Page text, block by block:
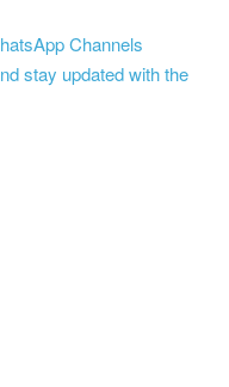
Channels
stay updated with the